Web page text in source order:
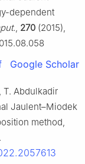
dependent
, 270 (2015),
Google Scholar
T. Abdulkadir
Jaulent–Miodek
method,